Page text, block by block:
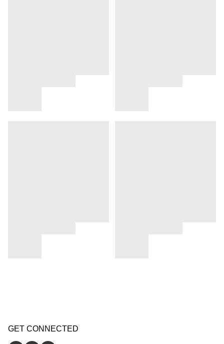
GET CONNECTED